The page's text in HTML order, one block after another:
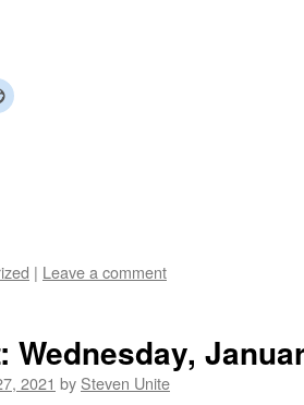
| Leave a comment
Wednesday,
2021 by Steven Unite